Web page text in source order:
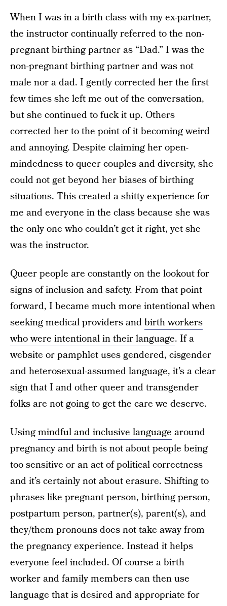
When I was in a birth class with my ex-partner,
the instructor continually referred to the non-
pregnant birthing partner as “Dad.” I was the
non-pregnant birthing partner and was not
male nor a dad. I gently corrected her the first
few times she left me out of the conversation,
but she continued to fuck it up. Others
corrected her to the point of it becoming weird
and annoying. Despite claiming her open-
mindedness to queer couples and diversity, she
could not get beyond her biases of birthing
situations. This created a shitty experience for
me and everyone in the class because she was
the only one who couldn’t get it right, yet she
was the instructor.
Queer people are constantly on the lookout for
signs of inclusion and safety. From that point
forward, I became much more intentional when
seeking medical providers andbirth workers
who were intentional in their language. If a
website or pamphlet uses gendered, cisgender
and heterosexual-assumed language, it’s a clear
sign that I and other queer and transgender
folks are not going to get the care we deserve.
Usingmindful and inclusive language around
pregnancy and birth is not about people being
too sensitive or an act of political correctness
and it’s certainly not about erasure. Shifting to
phrases like pregnant person, birthing person,
postpartum person, partner(s), parent(s), and
they/them pronouns does not take away from
the pregnancy experience. Instead it helps
everyone feel included. Of course a birth
worker and family members can then use
language that is desired and appropriate for